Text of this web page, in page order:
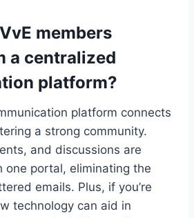
members
a centralized
platform?
platform connects
a strong community.​
and discussions are
one portal, eliminating the
emails.​ Plus, if you’re
technology can aid in